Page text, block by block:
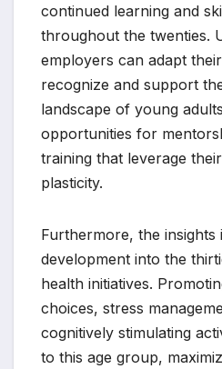
continued learning and
throughout the twenties.
employers can adapt
recognize and support
landscape of young
opportunities for
training that leverage
plasticity.
Furthermore, the
development into the
health initiatives.
choices, stress
cognitively stimulating
to this age group,